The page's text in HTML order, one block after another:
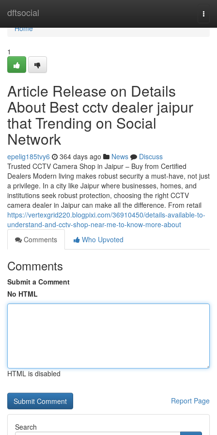
dftsocial
Home
Home
1
Article Release on Details
About Best cctv dealer jaipur
that Trending on Social
Network
epelig185tvy6 364 days ago News
Discuss
Trusted CCTV Camera Shop in Jaipur – Buy from Certified
Dealers Modern living makes robust security a must-have, not just
a privilege. In a city like Jaipur where businesses, homes, and
institutions seek robust protection, choosing the right CCTV
camera dealer in Jaipur can make all the difference. From retail
https://vertexgrid220.blogpixi.com/36910450/details-available-to-
understand-and-cctv-shop-near-me-to-know-more-about
Comments
Who Upvoted
Comments
Submit a Comment
No HTML
HTML is disabled
Report Page
Search